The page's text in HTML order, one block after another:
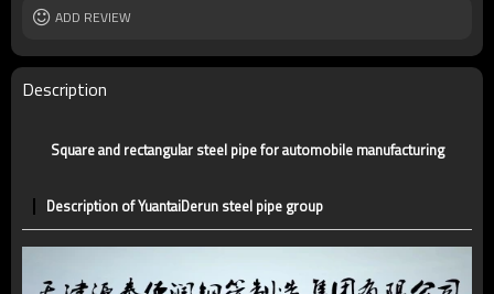
Length
Certification
Technique
Supply capacity
ADD REVIEW
Description
Square and rectangular steel pipe for automobile manufacturing
Description of YuantaiDerun steel pipe group